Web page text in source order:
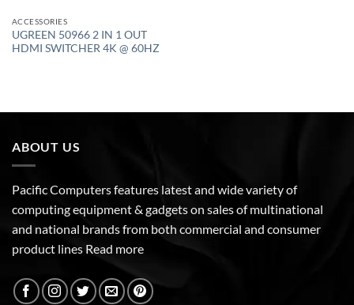
ACCESSORIES
UGREEN 50966 2 IN 1 OUT
HDMI SWITCHER 4K @ 60HZ
ABOUT US
Pacific Computers features latest and wide variety of
computing equipment & gadgets on sales of multinational
and national brands from both commercial and consumer
product lines Read more